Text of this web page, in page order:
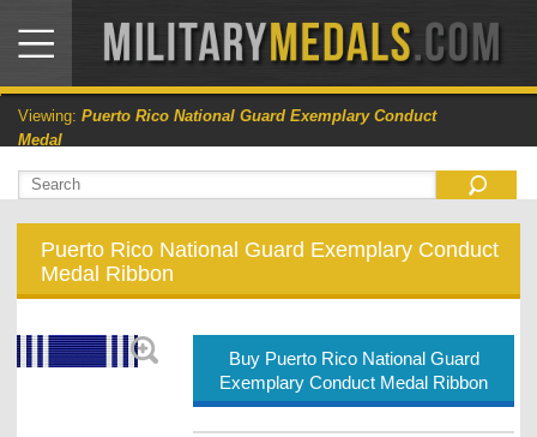
Viewing: Puerto Rico National Guard Exemplary Conduct
Medal
Puerto Rico National Guard Exemplary Conduct
Medal Ribbon
Buy Puerto Rico National Guard
Exemplary Conduct Medal Ribbon